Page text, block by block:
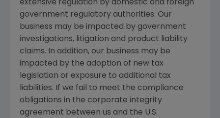
extensive regulation by domestic and foreign
government regulatory authorities. Our
business may be impacted by government
investigations, litigation and product liability
claims. In addition, our business may be
impacted by the adoption of new tax
legislation or exposure to additional tax
liabilities. If we fail to meet the compliance
obligations in the corporate integrity
agreement between us and the U.S.